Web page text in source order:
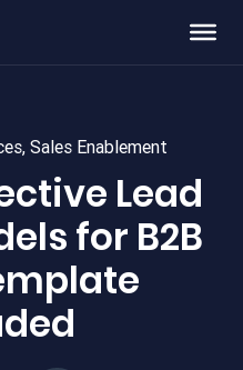
, Sales Enablement
Lead
for B2B